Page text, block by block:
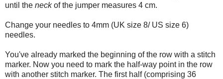
until the neckof the jumper measures 4 cm.
Change your needles to 4mm (UK size 8/ US size 6)
needles.
You've already marked the beginning of the row with a stitch
marker. Now you need to mark the half-way point in the row
with another stitch marker. The first half (comprising 36